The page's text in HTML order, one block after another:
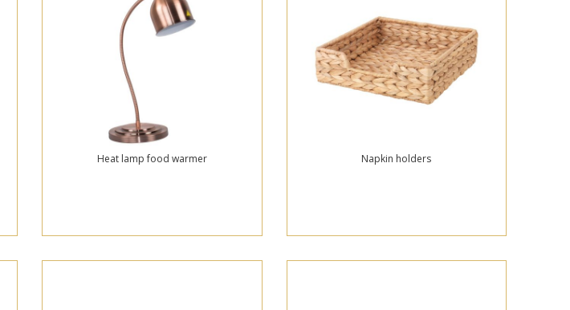
Heat lamp food warmer Napkin holders